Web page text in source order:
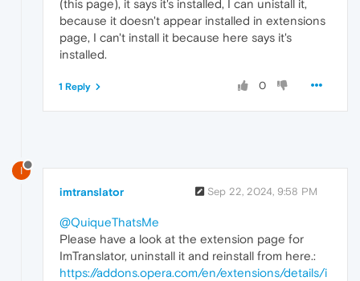
(this page), it says it's installed, I can unistall it,
because it doesn't appear installed in extensions
page, I can't install it because here says it's
installed.
0
1 Reply
I
imtranslator Sep 22, 2024, 9:58 PM
@QuiqueThatsMe
Please have a look at the extension page for
ImTranslator, uninstall it and reinstall from here.:
https://addons.opera.com/en/extensions/details/i